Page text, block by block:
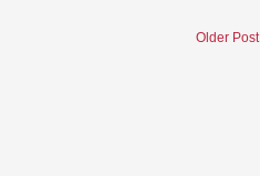
Older Post